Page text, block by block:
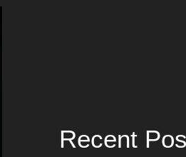
Recent